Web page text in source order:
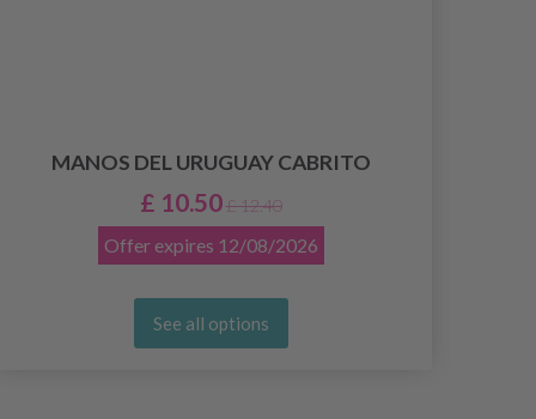
MANOS DEL URUGUAY CABRITO
£ 10.50 £ 12.40
Offer expires 12/08/2026
See all options